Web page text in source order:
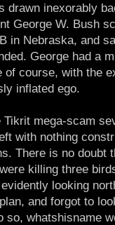
drawn inexorably
George W. Bush
in Nebraska, and
George had a
of course, with the
inflated ego.
mega-scam
with nothing
There is no doubt
killing three
looking
and forgot to
so, whatshisname